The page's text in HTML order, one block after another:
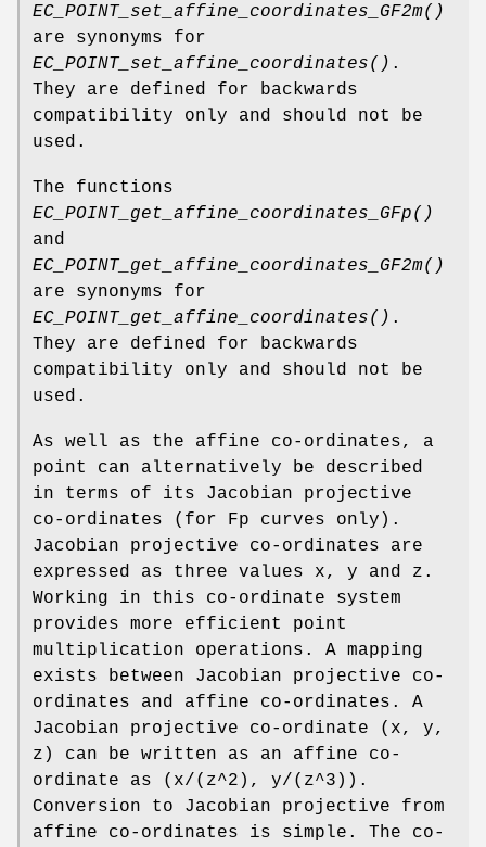
EC_POINT_set_affine_coordinates_GF2m()
are synonyms for
EC_POINT_set_affine_coordinates() .
They are defined for backwards
compatibility only and should not be
used.
The functions
EC_POINT_get_affine_coordinates_GFp()
and
EC_POINT_get_affine_coordinates_GF2m()
are synonyms for
EC_POINT_get_affine_coordinates() .
They are defined for backwards
compatibility only and should not be
used.
As well as the affine co-ordinates, a
point can alternatively be described
in terms of its Jacobian projective
co-ordinates (for Fp curves only).
Jacobian projective co-ordinates are
expressed as three values x, y and z.
Working in this co-ordinate system
provides more efficient point
multiplication operations. A mapping
exists between Jacobian projective co-
ordinates and affine co-ordinates. A
Jacobian projective co-ordinate (x, y,
z) can be written as an affine co-
ordinate as (x/(z^2), y/(z^3)).
Conversion to Jacobian projective from
affine co-ordinates is simple. The co-